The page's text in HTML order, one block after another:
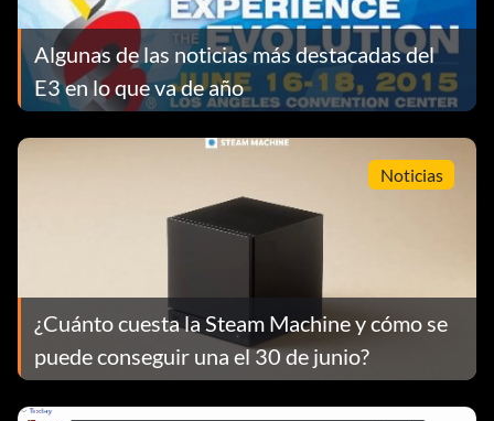
Algunas de las noticias más destacadas del
E3 en lo que va de año
Noticias
¿Cuánto cuesta la Steam Machine y cómo se
puede conseguir una el 30 de junio?